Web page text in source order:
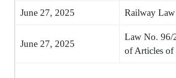
June 27, 2025 Railway
June 27, 2025
Law No. 96/
of Articles of